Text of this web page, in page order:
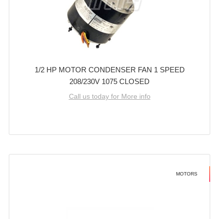
1/2 HP MOTOR CONDENSER FAN 1 SPEED
208/230V 1075 CLOSED
Call us today for More info
MOTORS